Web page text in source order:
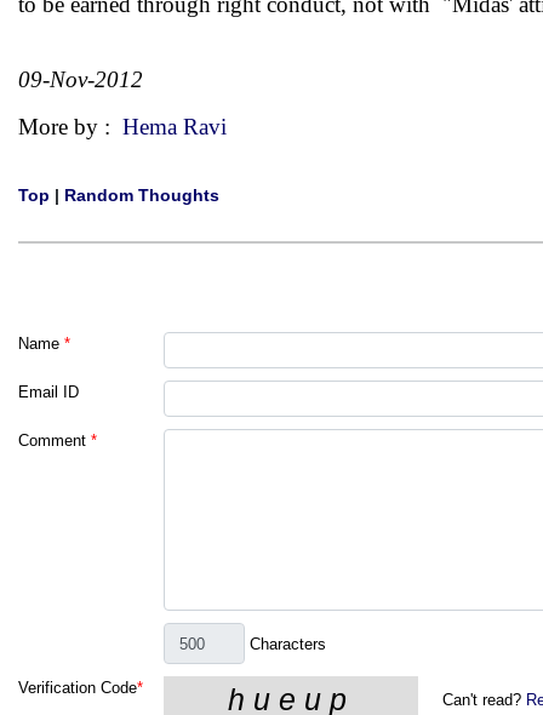
09-Nov-2012
More by : Hema Ravi
Top | Random Thoughts
Name *
Email ID
Comment *
Characters
Verification Code*
Can't read?